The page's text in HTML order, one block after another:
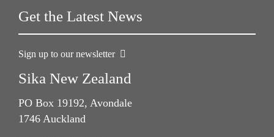
Get the Latest News
Sign up to our newsletter
Sika New Zealand
PO Box 19192, Avondale
1746 Auckland